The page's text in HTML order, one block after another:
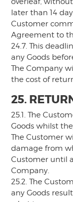
later than 14
Customer
Agreement to
24.7. This
any Goods
The Company
the cost of
25.
25.1. The
Goods whilst
The Customer
damage from
Customer until
Company.
25.2. The
any Goods